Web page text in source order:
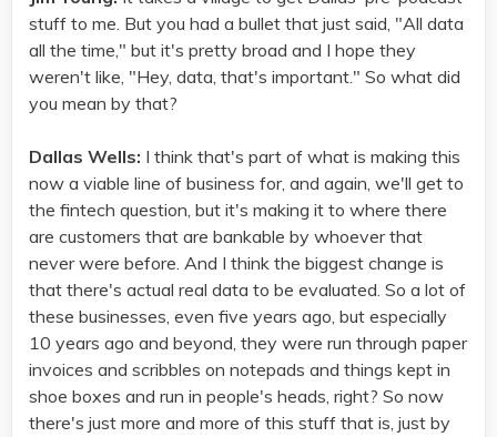
stuff to me. But you had a bullet that just said, "All data
all the time," but it's pretty broad and I hope they
weren't like, "Hey, data, that's important." So what did
you mean by that?
Dallas Wells: I think that's part of what is making this
now a viable line of business for, and again, we'll get to
the fintech question, but it's making it to where there
are customers that are bankable by whoever that
never were before. And I think the biggest change is
that there's actual real data to be evaluated. So a lot of
these businesses, even five years ago, but especially
10 years ago and beyond, they were run through paper
invoices and scribbles on notepads and things kept in
shoe boxes and run in people's heads, right? So now
there's just more and more of this stuff that is, just by